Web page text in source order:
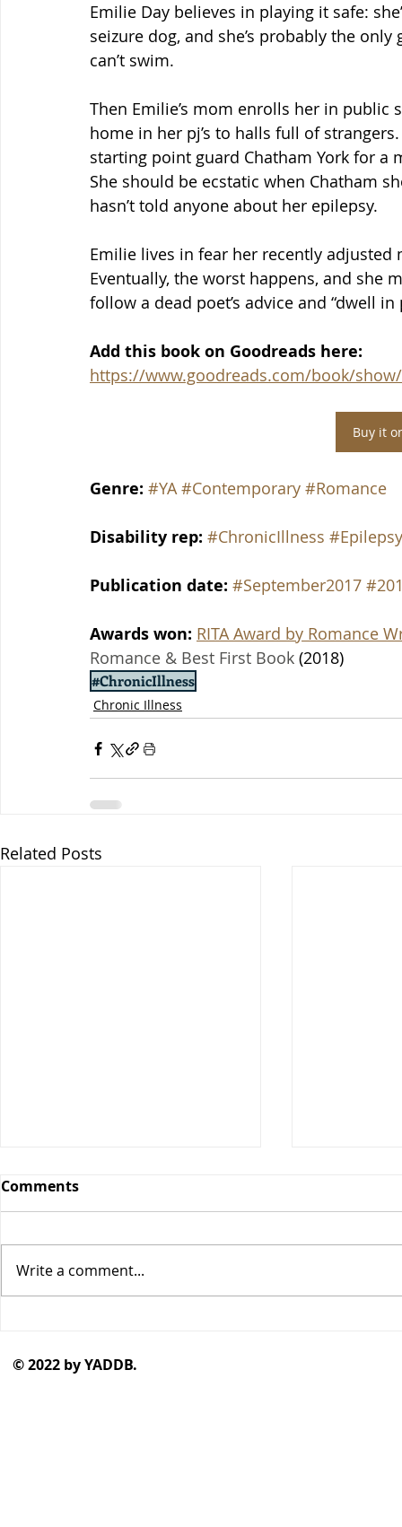
Emilie Day believes in playing it safe:
seizure dog, and she’s probably the
can’t swim.
Then Emilie’s mom enrolls her in
home in her pj’s to halls full of
starting point guard Chatham York for
She should be ecstatic when Chatham
hasn’t told anyone about her epilepsy.
Emilie lives in fear her recently
Eventually, the worst happens, and she
follow a dead poet’s advice and “dwell in
Add this book on Goodreads here:
https://www.goodreads.com/book/
Buy it
Genre: #YA #Contemporary #Romance
Disability rep: #ChronicIllness #Epilepsy
Publication date: #September2017
Awards won: RITA Award by Romance
Romance & Best First Book (2018)
#ChronicIllness
Chronic Illness
Related Posts
Comments
Write a comment...
© 2022 by YADDB.